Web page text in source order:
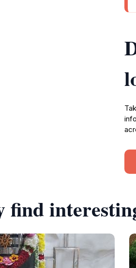
find